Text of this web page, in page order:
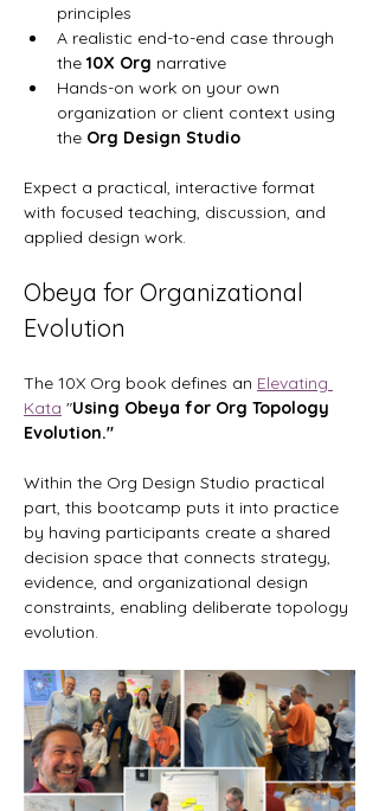
principles
A realistic end-to-end case through
the 10X Org narrative
Hands-on work on your own
organization or client context using
the Org Design Studio
Expect a practical, interactive format
with focused teaching, discussion, and
applied design work.
Obeya for Organizational
Evolution
The 10X Org book defines an Elevating
Kata "Using Obeya for Org Topology
Evolution."
Within the Org Design Studio practical
part, this bootcamp puts it into practice
by having participants create a shared
decision space that connects strategy,
evidence, and organizational design
constraints, enabling deliberate topology
evolution.